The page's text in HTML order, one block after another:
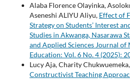
Alaba Florence Olayinka,
Aseneshi ALIYU Aliyu, Effect of
Strategy on Students’ Interest
Studies in Akwanga, Nasarawa
and Applied Sciences Journal of
Education: Vol. 6 No. 4 (2025):
Lucy Aja, Charity
Constructivist Teaching